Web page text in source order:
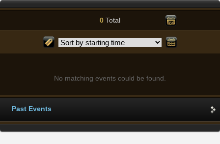
0 Total
No matching events could be found.
Past Events